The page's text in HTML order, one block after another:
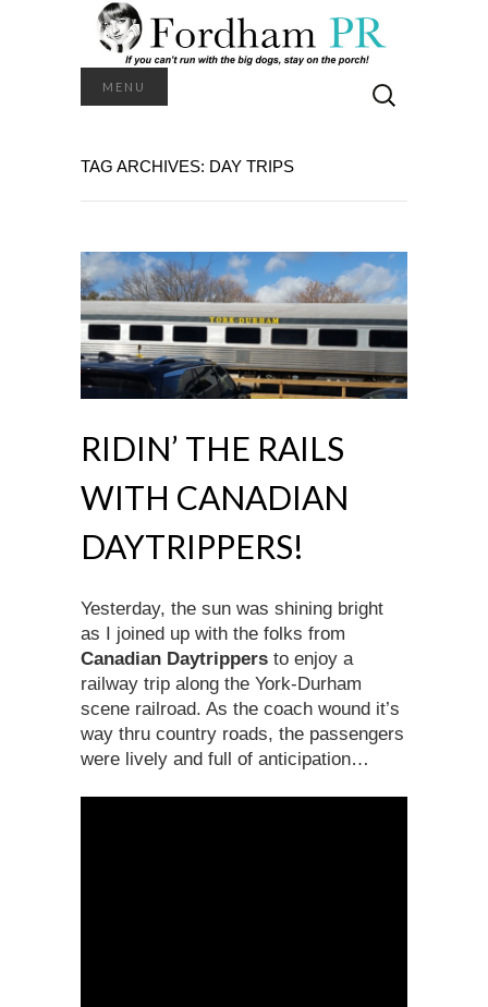
MENU
for:
TAG ARCHIVES: DAY TRIPS
RIDIN’ THE RAILS
WITH CANADIAN
DAYTRIPPERS!
Yesterday, the sun was shining bright
as I joined up with the folks from
Canadian Daytrippers to enjoy a
railway trip along the York-Durham
scene railroad. As the coach wound it’s
way thru country roads, the passengers
were lively and full of anticipation…